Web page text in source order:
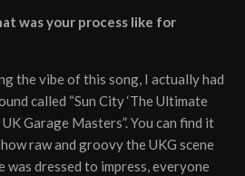
was your process like for
the vibe of this song, I actually had
called “Sun City ‘The Ultimate
Garage Masters”. You can find it
raw and groovy the UKG scene
was dressed to impress, everyone